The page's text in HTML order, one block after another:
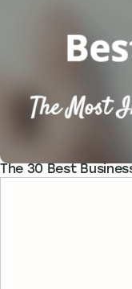
The 30 Best